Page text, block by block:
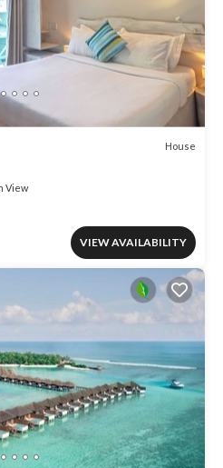
House
View
VIEW AVAILABILITY